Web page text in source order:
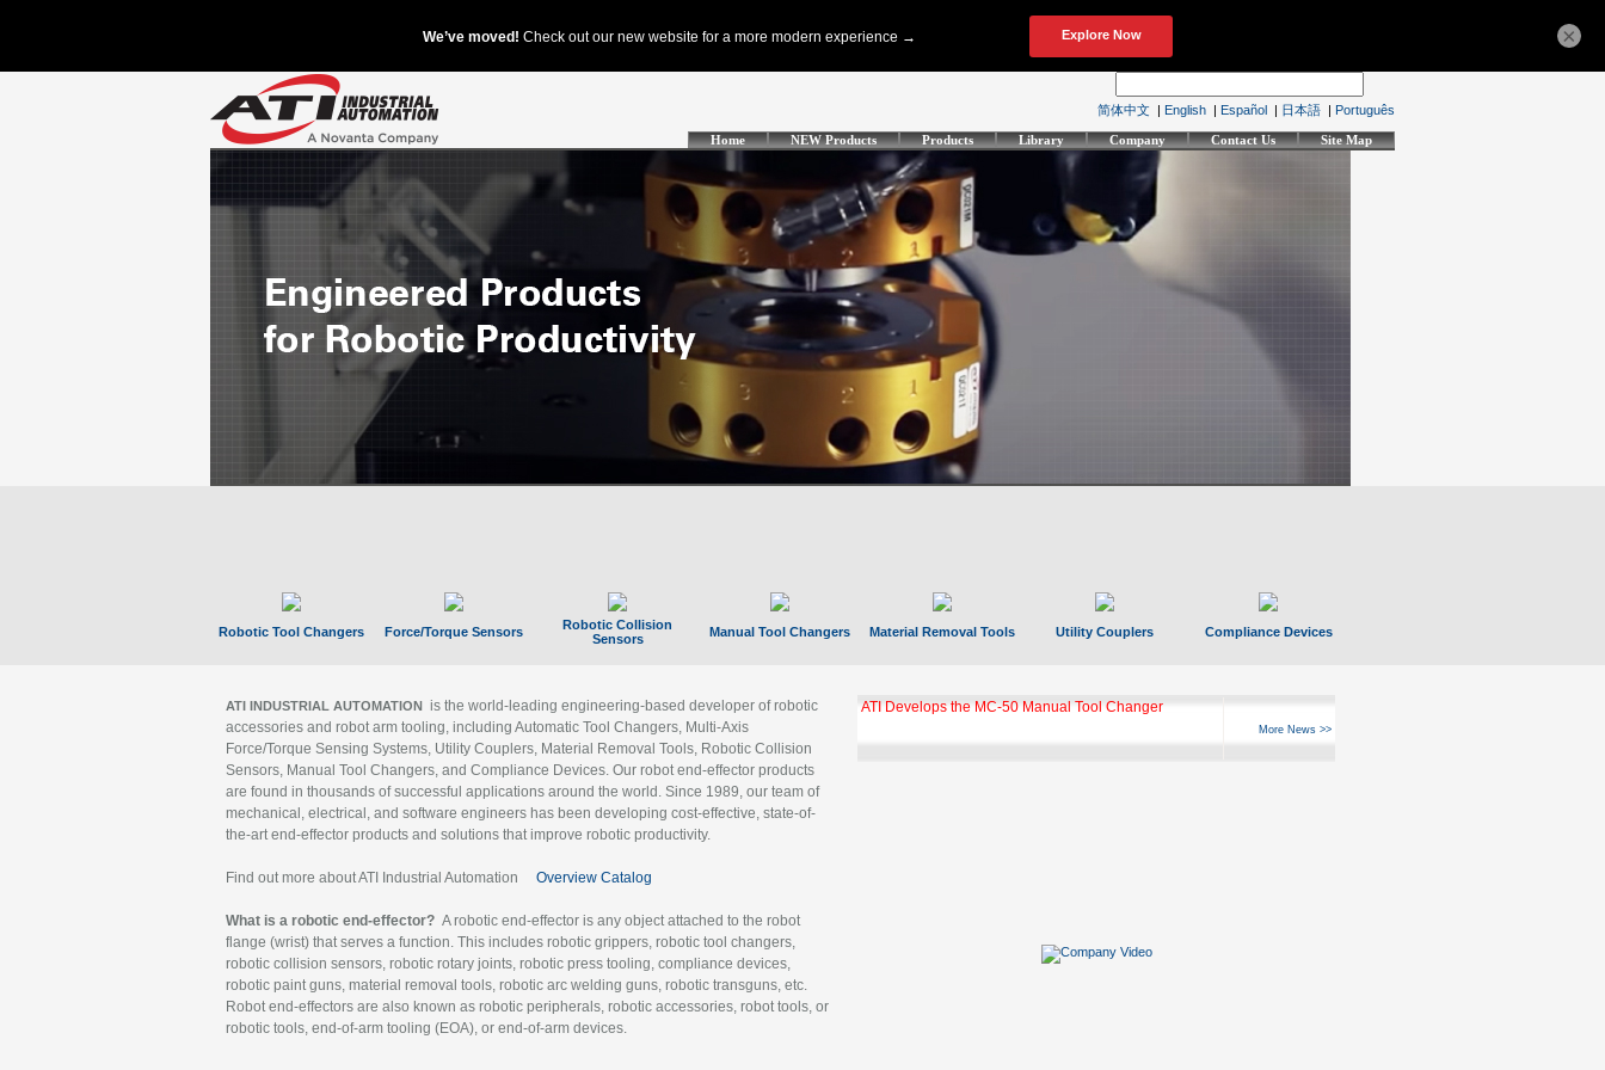
简体中文 | English | Español | 日本語 | Português
Home NEW Products Products Library Company Contact Us Site Map
Robotic Tool Changers Force/Torque Sensors
Robotic Collision
Sensors
Manual Tool Changers Material Removal Tools Utility Couplers Compliance Devices
ATI INDUSTRIAL AUTOMATION is the world-leading engineering-based developer of robotic
accessories and robot arm tooling, including Automatic Tool Changers, Multi-Axis
Force/Torque Sensing Systems, Utility Couplers, Material Removal Tools, Robotic Collision
Sensors, Manual Tool Changers, and Compliance Devices. Our robot end-effector products
are found in thousands of successful applications around the world. Since 1989, our team of
mechanical, electrical, and software engineers has been developing cost-effective, state-of-
the-art end-effector products and solutions that improve robotic productivity.
Find out more about ATI Industrial Automation Overview Catalog
What is a robotic end-effector? A robotic end-effector is any object attached to the robot
flange (wrist) that serves a function. This includes robotic grippers, robotic tool changers,
robotic collision sensors, robotic rotary joints, robotic press tooling, compliance devices,
robotic paint guns, material removal tools, robotic arc welding guns, robotic transguns, etc.
Robot end-effectors are also known as robotic peripherals, robotic accessories, robot tools, or
robotic tools, end-of-arm tooling (EOA), or end-of-arm devices.
ATI Develops the MC-50 Manual Tool Changer
More News >>
×